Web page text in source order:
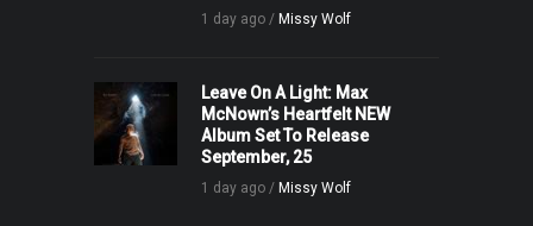
1 day ago / Missy Wolf
Leave On A Light: Max
McNown’s Heartfelt NEW
Album Set To Release
September, 25
1 day ago / Missy Wolf